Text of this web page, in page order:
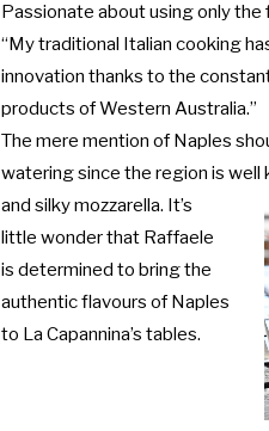
Passionate about using only
“My traditional Italian cooking
innovation thanks to the
products of Western Australia.”
The mere mention of Naples
watering since the region is
and silky mozzarella. It’s
little wonder that Raffaele
is determined to bring the
authentic flavours of Naples
to La Capannina’s tables.